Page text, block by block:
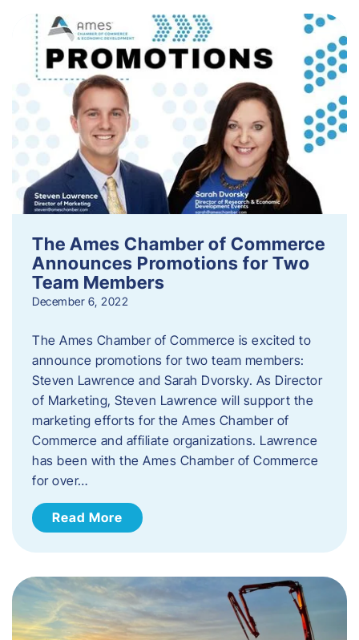
The Ames Chamber of Commerce
Announces Promotions for Two
Team Members
December 6, 2022
The Ames Chamber of Commerce is excited to
announce promotions for two team members:
Steven Lawrence and Sarah Dvorsky. ​As Director
of Marketing, Steven Lawrence will support the
marketing efforts for the Ames Chamber of
Commerce and affiliate organizations. Lawrence
has been with the Ames Chamber of Commerce
for over…
Read More